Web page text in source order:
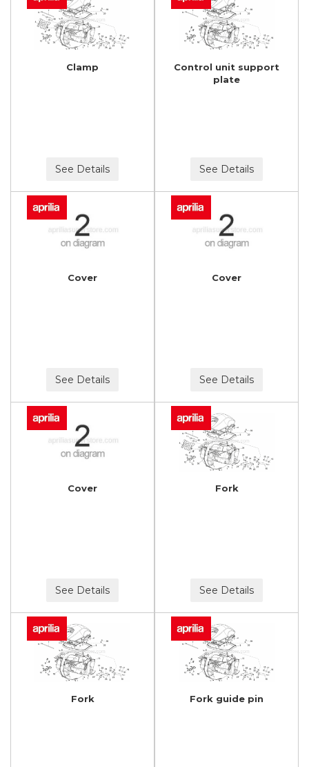
Clamp
See Details
Control unit support
plate
See Details
Cover
See Details
Cover
See Details
Cover
See Details
Fork
See Details
Fork Fork guide pin